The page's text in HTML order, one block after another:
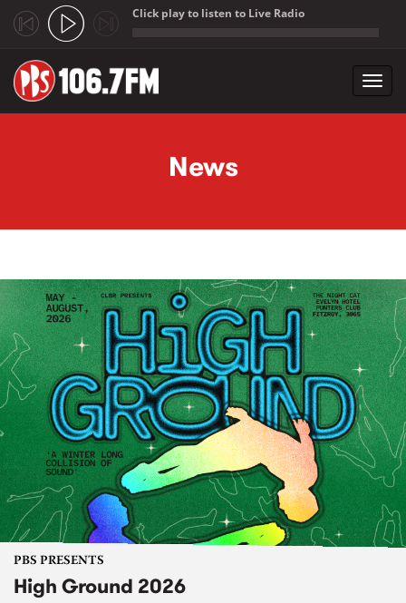
Click play to listen to Live Radio
News
PBS PRESENTS
High Ground 2026